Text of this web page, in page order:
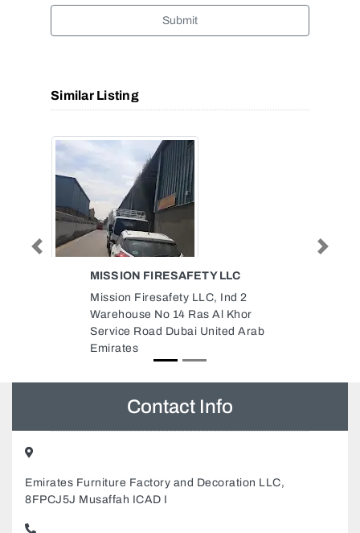
Submit
Similar Listing
BRITISH BUSINESS GROUP
British Business Group Abu
Dhabi, Al Nahyan Abu Dhabi
Previous Next
Contact Info
Emirates Furniture Factory and Decoration LLC,
8FPCJ5J Musaffah ICAD I